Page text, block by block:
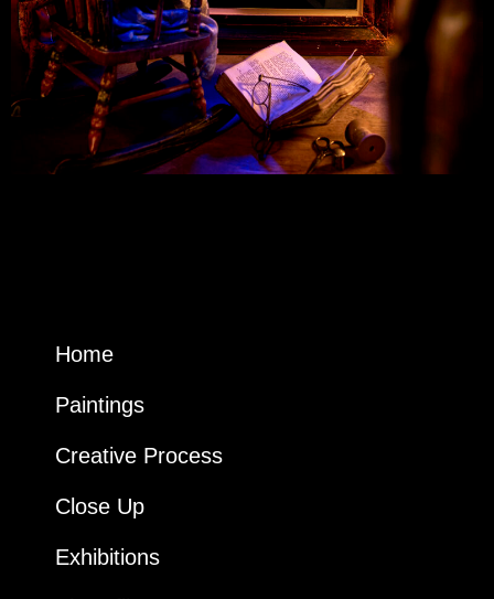
Home
Paintings
Creative Process
Close Up
Exhibitions